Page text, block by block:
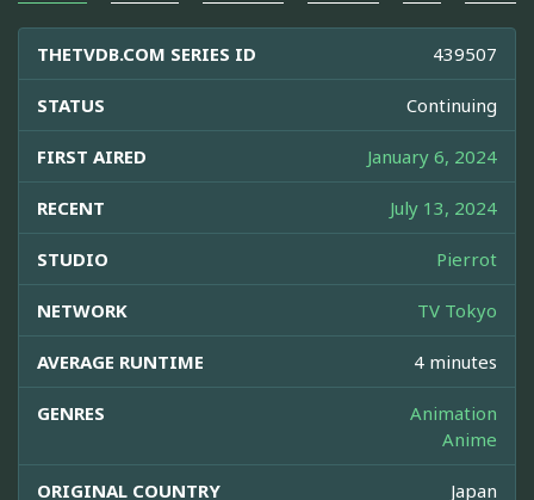
THETVDB.COM SERIES ID 439507
STATUS Continuing
FIRST AIRED January 6, 2024
RECENT July 13, 2024
STUDIO Pierrot
NETWORK TV Tokyo
AVERAGE RUNTIME 4 minutes
GENRES
Animation
Anime
ORIGINAL COUNTRY Japan